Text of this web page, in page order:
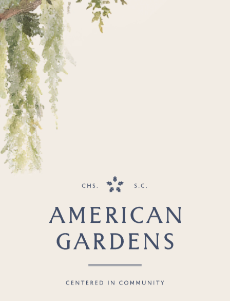
CHS.
S.C.
Gardens
in